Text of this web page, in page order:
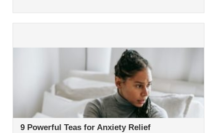
9 Powerful Teas for Anxiety Relief